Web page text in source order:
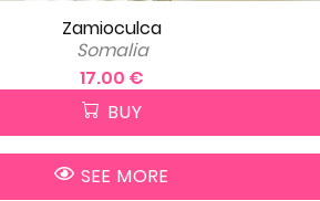
Zamioculca
Somalia
17.00 €
BUY
SEE MORE